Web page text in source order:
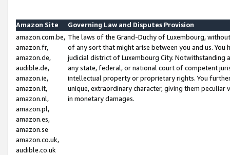
Amazon Site
Governing Law and Disputes Provision
amazon.com.be,
amazon.fr,
amazon.de,
audible.de,
amazon.ie,
amazon.it,
amazon.nl,
amazon.pl,
amazon.es,
amazon.se
amazon.co.uk,
audible.co.uk
The laws of the Grand-Duchy of Luxembourg,
of any sort that might arise between you and us.
judicial district of Luxembourg City. Notwithstanding
any state, federal, or national court of competent
intellectual property or proprietary rights. You
unique, extraordinary character, giving them
in monetary damages.